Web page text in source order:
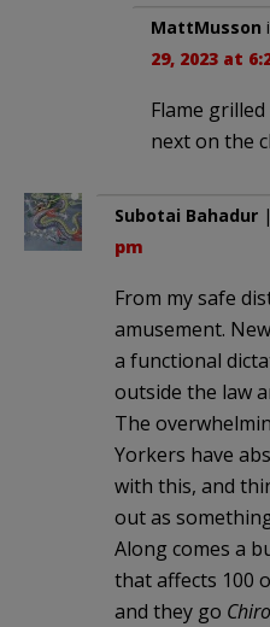
MattMusson
29, 2023 at
Flame
next on the
Subotai Bahadur |
pm
From my safe
amusement.
a functional
outside the law
The
Yorkers have
with this, and
out as
Along comes a
that affects 100
and they go